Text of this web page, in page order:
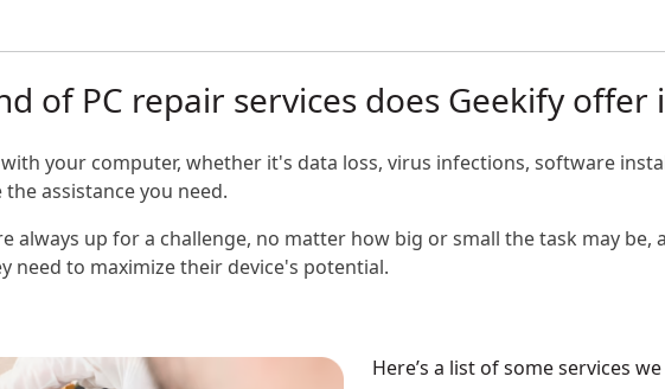
of PC repair services does Geekify offer
your computer, whether it's data loss, virus infections, software
assistance you need.
always up for a challenge, no matter how big or small the task may
need to maximize their device's potential.
Here’s a list of some services